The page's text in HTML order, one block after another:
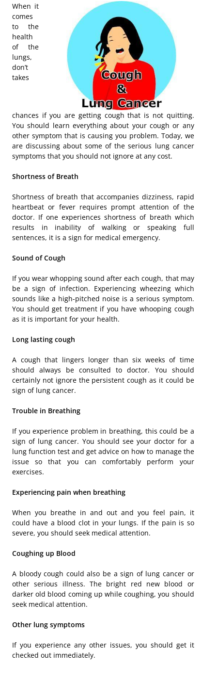
When it
comes
to the
health
of the
lungs,
don’t
takes
chances if you are getting cough that is not quitting.
You should learn everything about your cough or any
other symptom that is causing you problem. Today, we
are discussing about some of the serious lung cancer
symptoms that you should not ignore at any cost.
Shortness of Breath
Shortness of breath that accompanies dizziness, rapid
heartbeat or fever requires prompt attention of the
doctor. If one experiences shortness of breath which
results in inability of walking or speaking full
sentences, it is a sign for medical emergency.
Sound of Cough
If you wear whopping sound after each cough, that may
be a sign of infection. Experiencing wheezing which
sounds like a high-pitched noise is a serious symptom.
You should get treatment if you have whooping cough
as it is important for your health.
Long lasting cough
A cough that lingers longer than six weeks of time
should always be consulted to doctor. You should
certainly not ignore the persistent cough as it could be
sign of lung cancer.
Trouble in Breathing
If you experience problem in breathing, this could be a
sign of lung cancer. You should see your doctor for a
lung function test and get advice on how to manage the
issue so that you can comfortably perform your
exercises.
Experiencing pain when breathing
When you breathe in and out and you feel pain, it
could have a blood clot in your lungs. If the pain is so
severe, you should seek medical attention.
Coughing up Blood
A bloody cough could also be a sign of lung cancer or
other serious illness. The bright red new blood or
darker old blood coming up while coughing, you should
seek medical attention.
Other lung symptoms
If you experience any other issues, you should get it
checked out immediately.